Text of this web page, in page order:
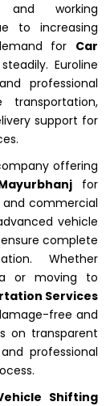
and working
to increasing
for Car
Euroline
professional
support for
offering
for
and commercial
vehicle
complete
Whether
or moving to
Services
free and
on transparent
professional
Shifting